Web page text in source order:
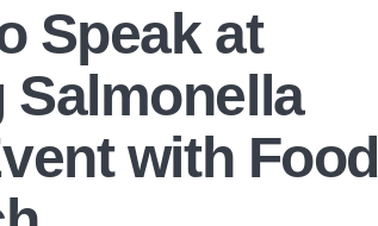
Speak at
Salmonella
with Food